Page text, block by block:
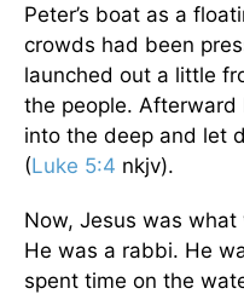
Peter’s boat as a
crowds had been
launched out a little
the people. Afterward
into the deep and let
(Luke 5:4 nkjv).
Now, Jesus was
He was a rabbi. He
spent time on the